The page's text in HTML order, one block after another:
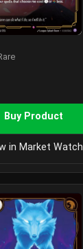
Buy Product
in Market Watch